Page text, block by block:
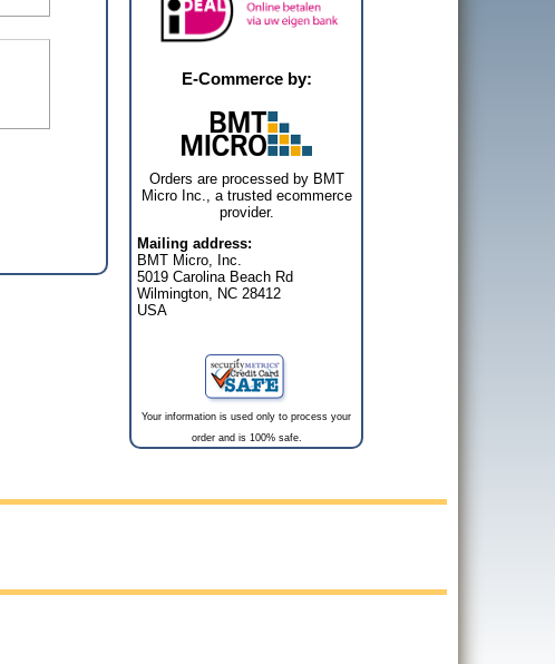
E-Commerce by:
Orders are processed by BMT
Micro Inc., a trusted ecommerce
provider.
Mailing address:
BMT Micro, Inc.
5019 Carolina Beach Rd
Wilmington, NC 28412
USA
Your information is used only to process your
order and is 100% safe.